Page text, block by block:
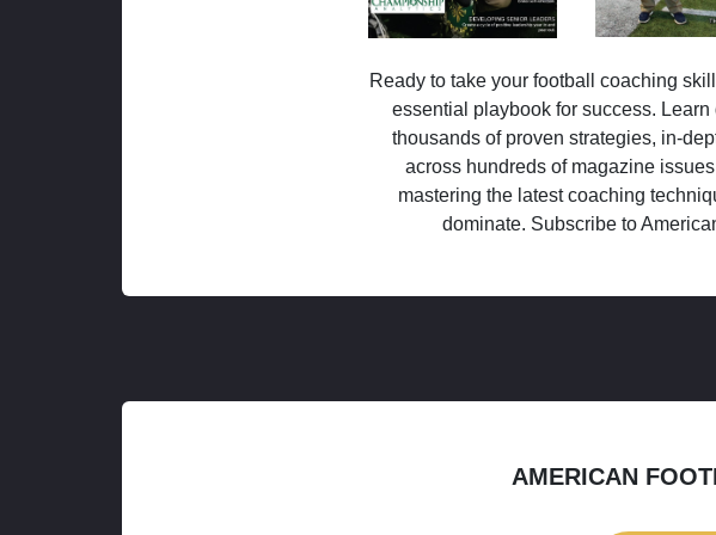
Ready to take your football coaching
essential playbook for success.
thousands of proven strategies, in-
across hundreds of magazine
mastering the latest coaching
dominate. Subscribe to
AMERICAN